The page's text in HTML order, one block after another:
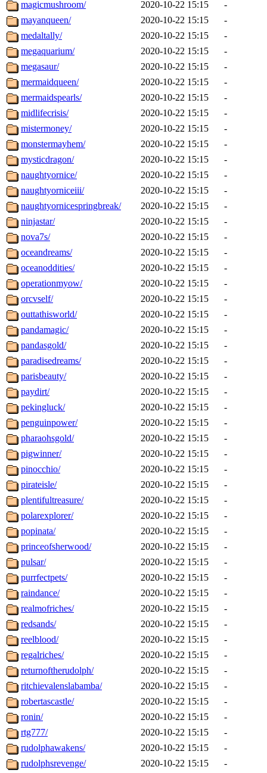
magicmushroom/ 2020-10-22 15:15
-
mayanqueen/
2020-10-22 15:15
-
medaltally/
2020-10-22 15:15
-
megaquarium/
2020-10-22 15:15
-
megasaur/
2020-10-22 15:15
-
mermaidqueen/
2020-10-22 15:15
-
mermaidspearls/
2020-10-22 15:15
-
midlifecrisis/
2020-10-22 15:15
-
mistermoney/
2020-10-22 15:15
-
monstermayhem/
2020-10-22 15:15
-
mysticdragon/
2020-10-22 15:15
-
naughtyornice/
2020-10-22 15:15
-
naughtyorniceiii/
2020-10-22 15:15
-
naughtyornicespringbreak/
2020-10-22 15:15
-
ninjastar/
2020-10-22 15:15
-
nova7s/
2020-10-22 15:15
-
oceandreams/
2020-10-22 15:15
-
oceanoddities/
2020-10-22 15:15
-
operationmyow/
2020-10-22 15:15
-
orcvself/
2020-10-22 15:15
-
outtathisworld/
2020-10-22 15:15
-
pandamagic/
2020-10-22 15:15
-
pandasgold/
2020-10-22 15:15
-
paradisedreams/
2020-10-22 15:15
-
parisbeauty/
2020-10-22 15:15
-
paydirt/
2020-10-22 15:15
-
pekingluck/
2020-10-22 15:15
-
penguinpower/
2020-10-22 15:15
-
pharaohsgold/
2020-10-22 15:15
-
pigwinner/
2020-10-22 15:15
-
pinocchio/
2020-10-22 15:15
-
pirateisle/
2020-10-22 15:15
-
plentifultreasure/
2020-10-22 15:15
-
polarexplorer/
2020-10-22 15:15
-
popinata/
2020-10-22 15:15
-
princeofsherwood/
2020-10-22 15:15
-
pulsar/
2020-10-22 15:15
-
purrfectpets/
2020-10-22 15:15
-
raindance/
2020-10-22 15:15
-
realmofriches/
2020-10-22 15:15
-
redsands/
2020-10-22 15:15
-
reelblood/
2020-10-22 15:15
-
regalriches/
2020-10-22 15:15
-
returnoftherudolph/
2020-10-22 15:15
-
ritchievalenslabamba/
2020-10-22 15:15
-
robertascastle/
2020-10-22 15:15
-
ronin/
2020-10-22 15:15
-
rtg777/
2020-10-22 15:15
-
rudolphawakens/
2020-10-22 15:15
-
rudolphsrevenge/
2020-10-22 15:15
-